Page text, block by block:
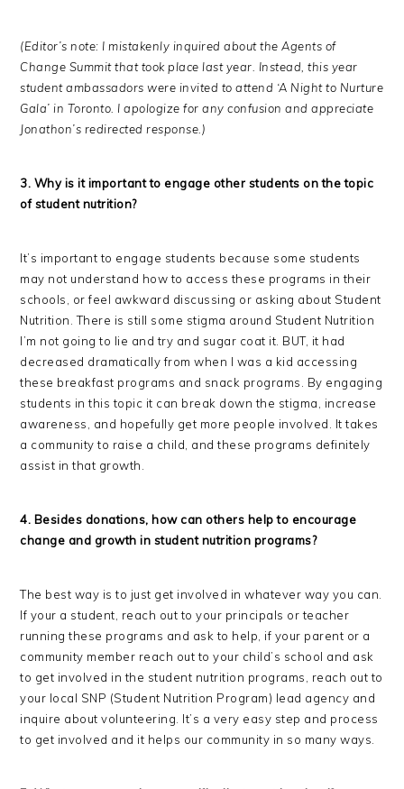
(Editor’s note: I mistakenly inquired about the Agents of
Change Summit that took place last year. Instead, this year
student ambassadors were invited to attend ‘A Night to Nurture
Gala’ in Toronto. I apologize for any confusion and appreciate
Jonathon’s redirected response.)
3. Why is it important to engage other students on the topic
of student nutrition?
It’s important to engage students because some students
may not understand how to access these programs in their
schools, or feel awkward discussing or asking about Student
Nutrition. There is still some stigma around Student Nutrition
I’m not going to lie and try and sugar coat it. BUT, it had
decreased dramatically from when I was a kid accessing
these breakfast programs and snack programs. By engaging
students in this topic it can break down the stigma, increase
awareness, and hopefully get more people involved. It takes
a community to raise a child, and these programs definitely
assist in that growth.
4. Besides donations, how can others help to encourage
change and growth in student nutrition programs?
The best way is to just get involved in whatever way you can.
If your a student, reach out to your principals or teacher
running these programs and ask to help, if your parent or a
community member reach out to your child’s school and ask
to get involved in the student nutrition programs, reach out to
your local SNP (Student Nutrition Program) lead agency and
inquire about volunteering. It’s a very easy step and process
to get involved and it helps our community in so many ways.